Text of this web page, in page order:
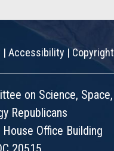
| Accessibility |Copyright
on Science, Space,
Republicans
Office Building